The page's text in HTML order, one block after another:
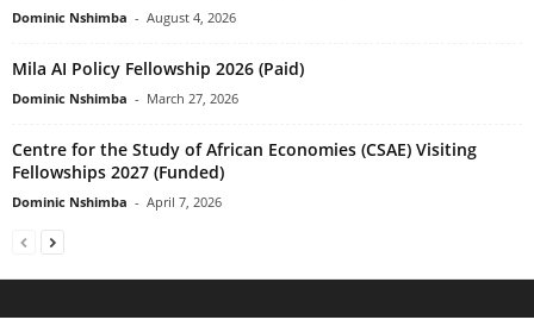
Dominic Nshimba - August 4, 2026
Mila AI Policy Fellowship 2026 (Paid)
Dominic Nshimba - March 27, 2026
Centre for the Study of African Economies (CSAE) Visiting
Fellowships 2027 (Funded)
Dominic Nshimba - April 7, 2026